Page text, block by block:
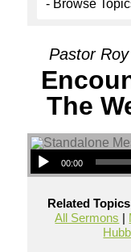
Pastor
The
00:00
Related
All Sermons |